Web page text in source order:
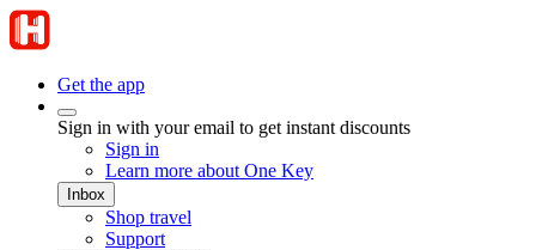
Get the app
Sign in with your email to get instant discounts
Sign in
Learn more about One Key
Inbox
Shop travel
Support